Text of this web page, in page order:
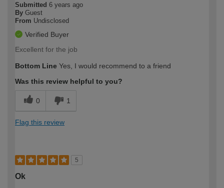
Submitted 6 years ago
By Guest
From Undisclosed
Verified Buyer
Excellent for the job
Bottom Line Yes, I would recommend to a friend
Was this review helpful to you?
0 1
Flag this review
5
Ok